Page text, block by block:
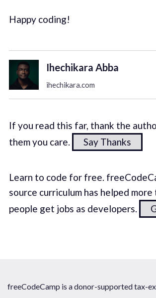
Happy coding!
Ihechikara Abba
ihechikara.com
If you read this far, thank the
them you care.
Say Thanks
Learn to code for free.
source curriculum has helped
people get jobs as developers.
freeCodeCamp is a donor-supported tax-